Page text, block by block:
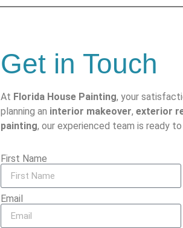
Get in Touch
At Florida House Painting, your
planning an interior makeover, exterior
painting, our experienced team is ready to
First Name
Email